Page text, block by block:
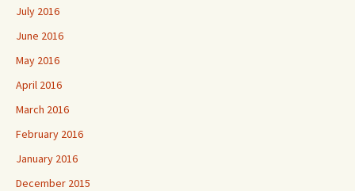
July 2016
June 2016
May 2016
April 2016
March 2016
February 2016
January 2016
December 2015